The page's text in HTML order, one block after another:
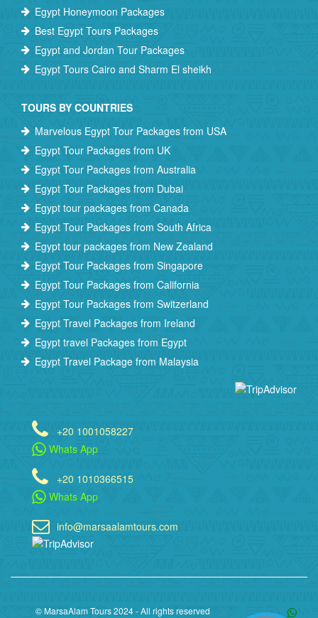
Egypt Honeymoon Packages
Best Egypt Tours Packages
Egypt and Jordan Tour Packages
Egypt Tours Cairo and Sharm El sheikh
TOURS BY COUNTRIES
Marvelous Egypt Tour Packages from USA
Egypt Tour Packages from UK
Egypt Tour Packages from Australia
Egypt Tour Packages from Dubai
Egypt tour packages from Canada
Egypt Tour Packages from South Africa
Egypt tour packages from New Zealand
Egypt Tour Packages from Singapore
Egypt Tour Packages from California
Egypt Tour Packages from Switzerland
Egypt Travel Packages from Ireland
Egypt travel Packages from Egypt
Egypt Travel Package from Malaysia
+20 1001058227
Whats App
+20 1010366515
Whats App
info@marsaalamtours.com
© MarsaAlam Tours 2024 - All rights reserved